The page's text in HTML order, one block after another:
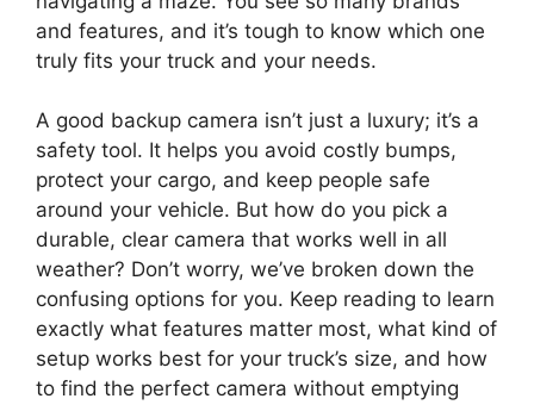
and features, and it’s tough to know which one
truly fits your truck and your needs.
A good backup camera isn’t just a luxury; it’s a
safety tool. It helps you avoid costly bumps,
protect your cargo, and keep people safe
around your vehicle. But how do you pick a
durable, clear camera that works well in all
weather? Don’t worry, we’ve broken down the
confusing options for you. Keep reading to learn
exactly what features matter most, what kind of
setup works best for your truck’s size, and how
to find the perfect camera without emptying